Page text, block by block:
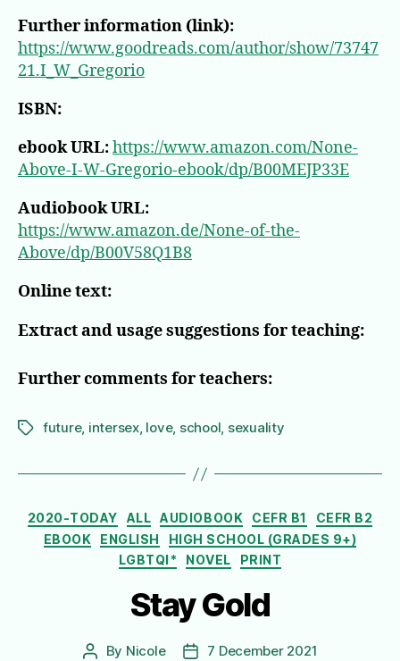
Further information (link):
https://www.goodreads.com/author/show/73747
21.I_W_Gregorio
ISBN:
ebook URL:https://www.amazon.com/None-
Above-I-W-Gregorio-ebook/dp/B00MEJP33E
Audiobook URL:
https://www.amazon.de/None-of-the-
Above/dp/B00V58Q1B8
Online text:
Extract and usage suggestions for teaching:
Further comments for teachers:
Tagsfuture, intersex, love, school, sexuality
Categories
2020-TODAY ALL AUDIOBOOK CEFR B1
CEFR B2
EBOOK
ENGLISH
HIGH SCHOOL (GRADES 9+)
LGBTQI*
NOVEL PRINT
Stay Gold
Post
By Nicole
Post7 December 2021